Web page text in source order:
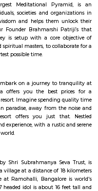
on the Bangalore
It offers rides both
The theme based
for children. It is one of the
Largest Meditational
individuals, societies and
wisdom and helps them
of our Founder Brahmarshi
Valley is setup with a core
shortest possible time.
and embark on a journey to